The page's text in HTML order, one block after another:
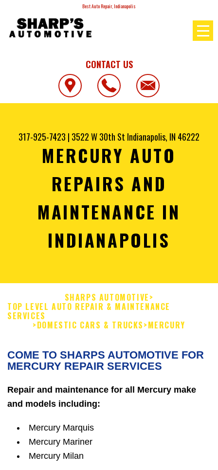
Best Auto Repair, Indianapolis
CONTACT US
317-925-7423 | 3522 W 30th St Indianapolis, IN 46222
MERCURY AUTO
REPAIRS AND
MAINTENANCE IN
INDIANAPOLIS
SHARPS AUTOMOTIVE>
TOP LEVEL AUTO REPAIR & MAINTENANCE
SERVICES
>DOMESTIC CARS & TRUCKS>MERCURY
COME TO SHARPS AUTOMOTIVE FOR
MERCURY REPAIR SERVICES
Repair and maintenance for all Mercury make
and models including:
Mercury Marquis
Mercury Mariner
Mercury Milan